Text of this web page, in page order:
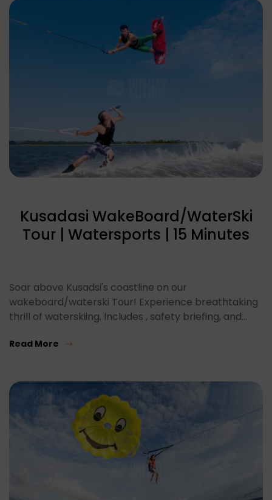
Kusadasi WakeBoard/WaterSki
Tour | Watersports | 15 Minutes
Soar above Kusadsi's coastline on our
wakeboard/waterski Tour! Experience breathtaking
thrill of waterskiing. Includes , safety briefing, and…
Read More